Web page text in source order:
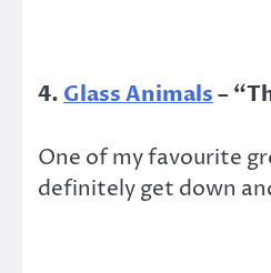
4. Glass Animals–
One of my favourite
definitely get down